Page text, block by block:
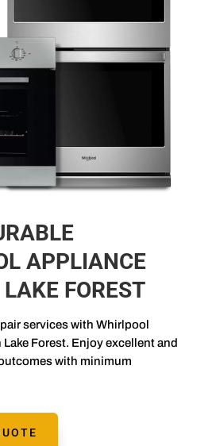
APPLIANCE
FOREST
services with Whirlpool
Forest. Enjoy excellent and
with minimum